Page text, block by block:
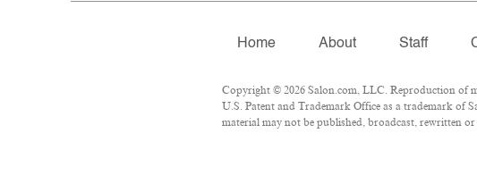
Home About Staff
Copyright © 2026 Salon.com, LLC. Reproduction of
U.S. Patent and Trademark Office as a trademark of
material may not be published, broadcast, rewritten